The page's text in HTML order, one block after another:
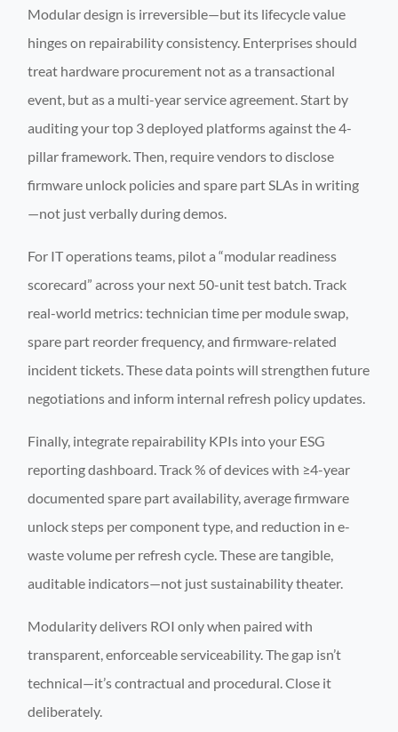
Modular design is irreversible—but its lifecycle value
hinges on repairability consistency. Enterprises should
treat hardware procurement not as a transactional
event, but as a multi-year service agreement. Start by
auditing your top 3 deployed platforms against the 4-
pillar framework. Then, require vendors to disclose
firmware unlock policies and spare part SLAs in writing
—not just verbally during demos.
For IT operations teams, pilot a “modular readiness
scorecard” across your next 50-unit test batch. Track
real-world metrics: technician time per module swap,
spare part reorder frequency, and firmware-related
incident tickets. These data points will strengthen future
negotiations and inform internal refresh policy updates.
Finally, integrate repairability KPIs into your ESG
reporting dashboard. Track % of devices with ≥4-year
documented spare part availability, average firmware
unlock steps per component type, and reduction in e-
waste volume per refresh cycle. These are tangible,
auditable indicators—not just sustainability theater.
Modularity delivers ROI only when paired with
transparent, enforceable serviceability. The gap isn’t
technical—it’s contractual and procedural. Close it
deliberately.